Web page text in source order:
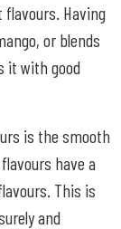
Having
or blends
it with good
is the smooth
have a
This is
and